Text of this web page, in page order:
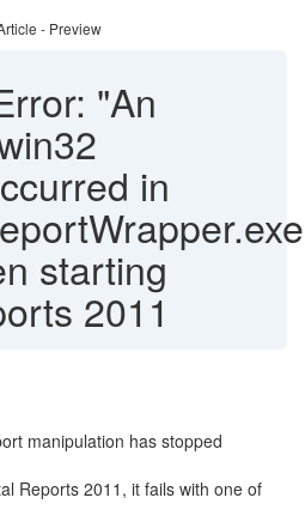
- Preview
"An
in
starting
2011
manipulation has stopped
Reports 2011, it fails with one of